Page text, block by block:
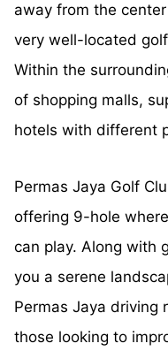
away from the
very well-located
Within the
of shopping malls,
hotels with different
Permas Jaya Golf
offering 9-hole
can play. Along with
you a serene
Permas Jaya driving
those looking to